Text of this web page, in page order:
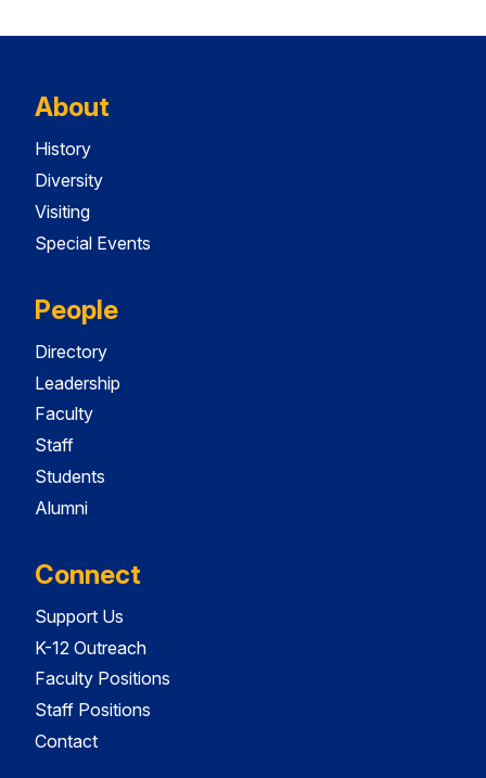
About
History
Diversity
Visiting
Special Events
People
Directory
Leadership
Faculty
Staff
Students
Alumni
Connect
Support Us
K-12 Outreach
Faculty Positions
Staff Positions
Contact